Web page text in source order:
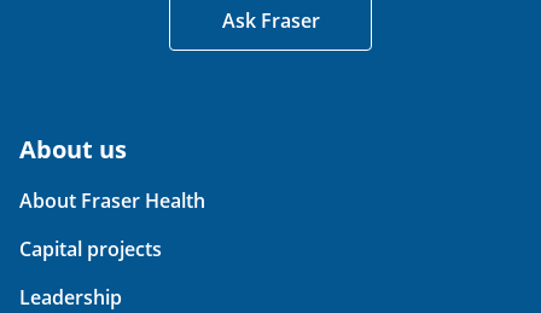
Ask Fraser
About us
About Fraser Health
Capital projects
Leadership